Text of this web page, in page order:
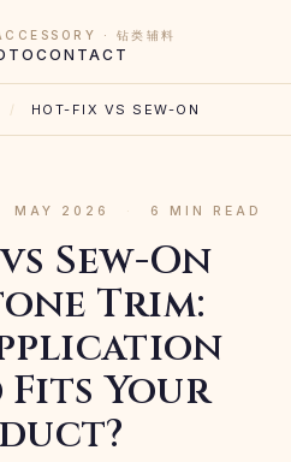
· 钻类辅料
CONTACT
/ HOT-FIX VS SEW-ON
MAY 2026 · 6 MIN READ
Sew-On
Trim:
Your